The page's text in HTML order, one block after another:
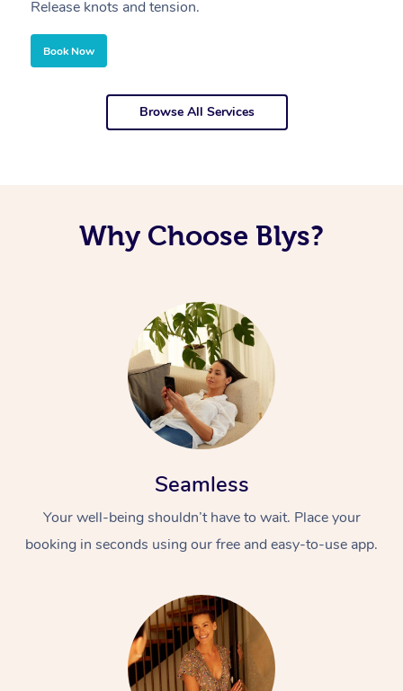
Release knots and tension.
Book Now
Browse All Services
Why Choose Blys?
Seamless
Your well-being shouldn’t have to wait. Place your
booking in seconds using our free and easy-to-use app.